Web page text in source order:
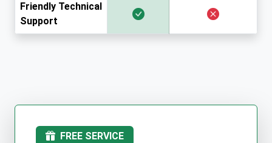
Friendly Technical
Support
FREE SERVICE